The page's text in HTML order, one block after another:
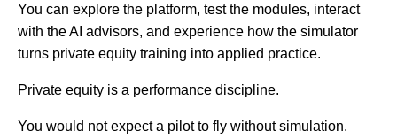
You can explore the platform, test the modules, interact
with the AI advisors, and experience how the simulator
turns private equity training into applied practice.
Private equity is a performance discipline.
You would not expect a pilot to fly without simulation.